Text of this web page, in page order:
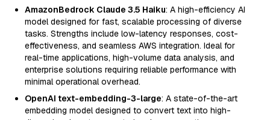
AmazonBedrock Claude 3.5 Haiku: A high-efficiency AI
model designed for fast, scalable processing of diverse
tasks. Strengths include low-latency responses, cost-
effectiveness, and seamless AWS integration. Ideal for
real-time applications, high-volume data analysis, and
enterprise solutions requiring reliable performance with
minimal operational overhead.
OpenAI text-embedding-3-large: A state-of-the-art
embedding model designed to convert text into high-